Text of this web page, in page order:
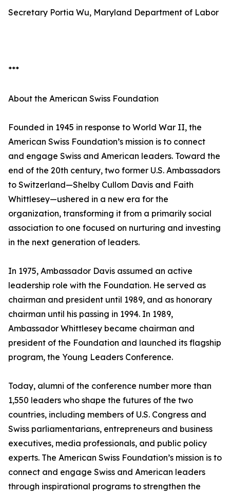
Secretary Portia Wu, Maryland Department of Labor
***
About the American Swiss Foundation
Founded in 1945 in response to World War II, the
American Swiss Foundation’s mission is to connect
and engage Swiss and American leaders. Toward the
end of the 20th century, two former U.S. Ambassadors
to Switzerland—Shelby Cullom Davis and Faith
Whittlesey—ushered in a new era for the
organization, transforming it from a primarily social
association to one focused on nurturing and investing
in the next generation of leaders.
In 1975, Ambassador Davis assumed an active
leadership role with the Foundation. He served as
chairman and president until 1989, and as honorary
chairman until his passing in 1994. In 1989,
Ambassador Whittlesey became chairman and
president of the Foundation and launched its flagship
program, the Young Leaders Conference.
Today, alumni of the conference number more than
1,550 leaders who shape the futures of the two
countries, including members of U.S. Congress and
Swiss parliamentarians, entrepreneurs and business
executives, media professionals, and public policy
experts. The American Swiss Foundation’s mission is to
connect and engage Swiss and American leaders
through inspirational programs to strengthen the